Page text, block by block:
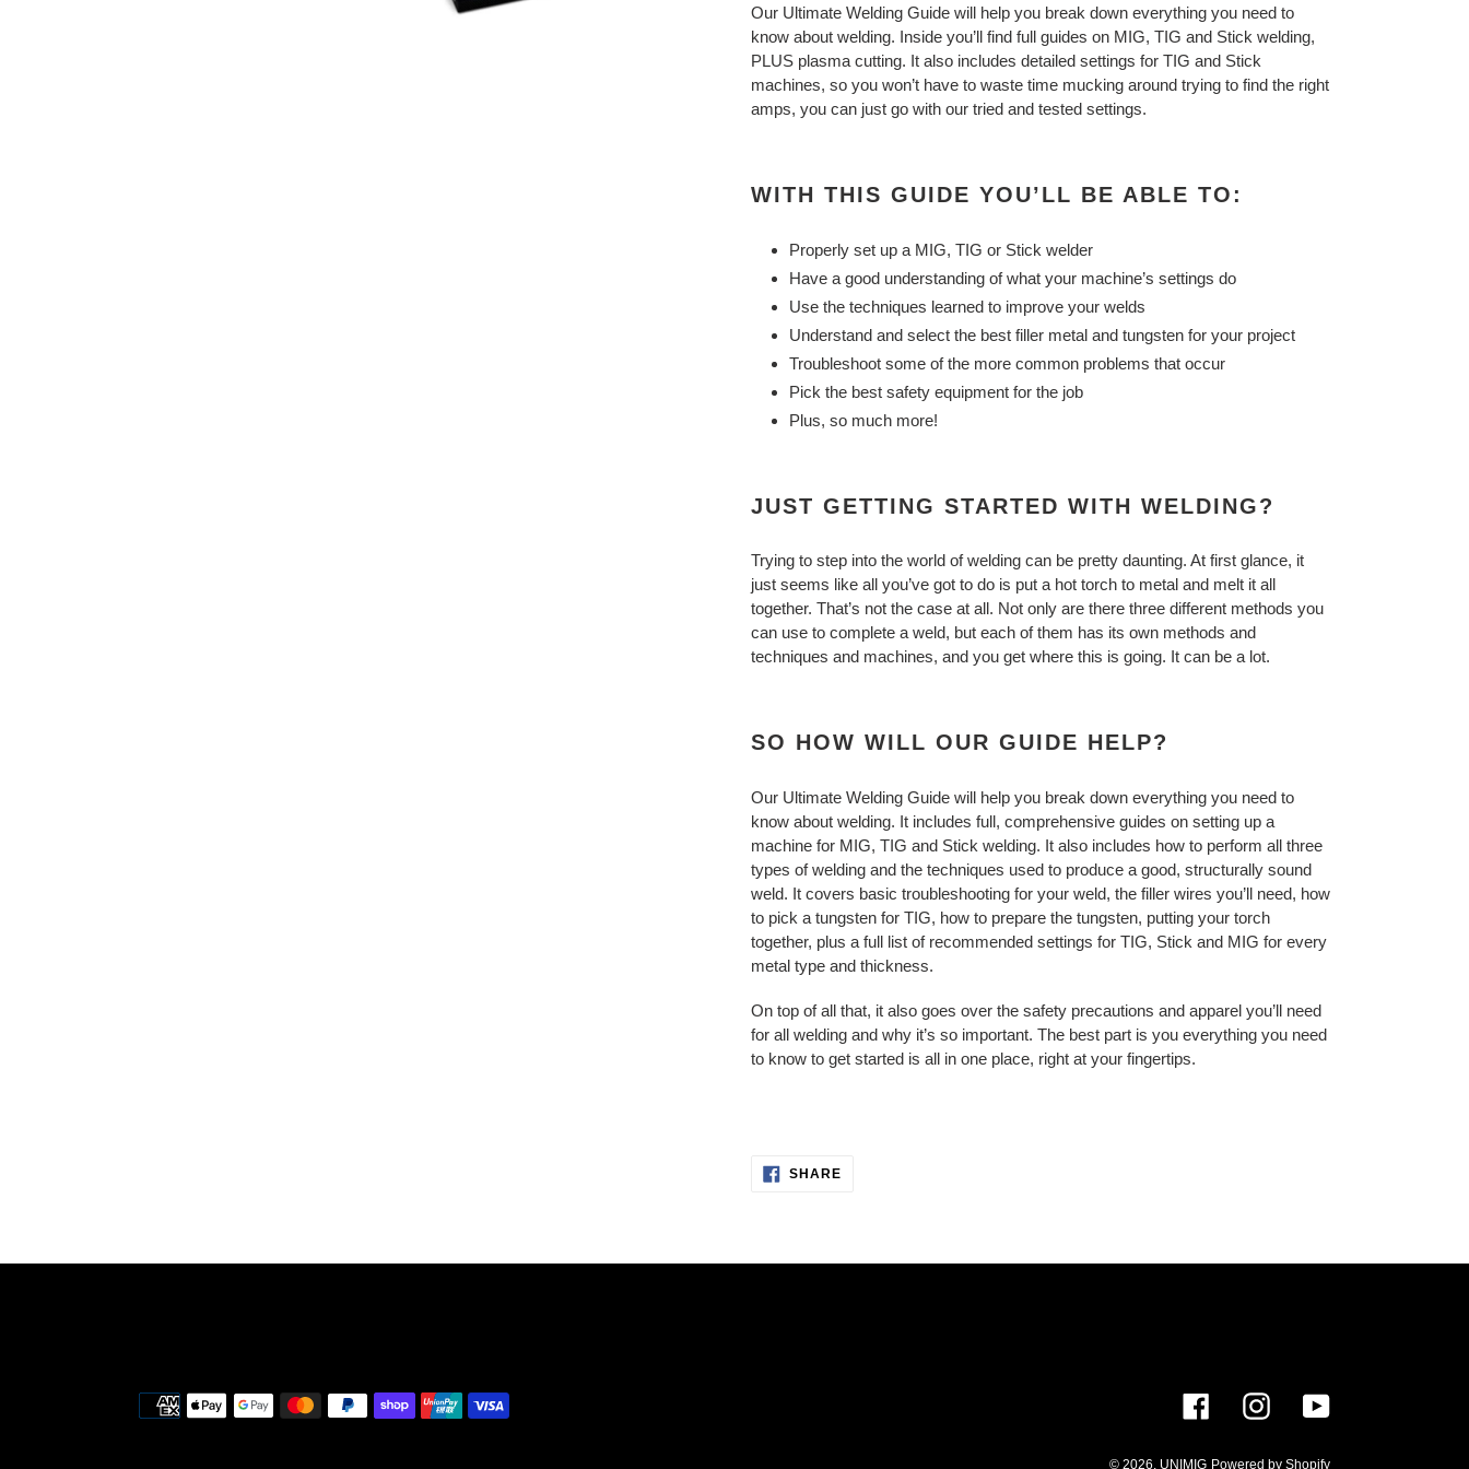
to
your
Our Ultimate Welding Guide will help you break down everything you need to
know about welding. Inside you’ll find full guides on MIG, TIG and Stick welding,
PLUS plasma cutting. It also includes detailed settings for TIG and Stick
machines, so you won’t have to waste time mucking around trying to find the right
amps, you can just go with our tried and tested settings.
WITH THIS GUIDE YOU’LL BE ABLE TO:
Properly set up a MIG, TIG or Stick welder
Have a good understanding of what your machine’s settings do
Use the techniques learned to improve your welds
Understand and select the best filler metal and tungsten for your project
Troubleshoot some of the more common problems that occur
Pick the best safety equipment for the job
Plus, so much more!
JUST GETTING STARTED WITH WELDING?
Trying to step into the world of welding can be pretty daunting. At first glance, it
just seems like all you’ve got to do is put a hot torch to metal and melt it all
together. That’s not the case at all. Not only are there three different methods you
can use to complete a weld, but each of them has its own methods and
techniques and machines, and you get where this is going. It can be a lot.
SO HOW WILL OUR GUIDE HELP?
Our Ultimate Welding Guide will help you break down everything you need to
know about welding. It includes full, comprehensive guides on setting up a
machine for MIG, TIG and Stick welding. It also includes how to perform all three
types of welding and the techniques used to produce a good, structurally sound
weld. It covers basic troubleshooting for your weld, the filler wires you’ll need, how
to pick a tungsten for TIG, how to prepare the tungsten, putting your torch
together, plus a full list of recommended settings for TIG, Stick and MIG for every
metal type and thickness.
On top of all that, it also goes over the safety precautions and apparel you’ll need
for all welding and why it’s so important. The best part is you everything you need
to know to get started is all in one place, right at your fingertips.
SHARESHARE
ON
Payment
FacebookInstagramYouTube
© 2026, UNIMIG Powered by Shopify